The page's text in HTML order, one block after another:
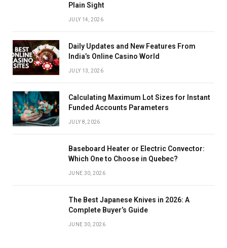
Plain Sight
JULY 14, 2026
Daily Updates and New Features From
India’s Online Casino World
JULY 13, 2026
Calculating Maximum Lot Sizes for Instant
Funded Accounts Parameters
JULY 8, 2026
Baseboard Heater or Electric Convector:
Which One to Choose in Quebec?
JUNE 30, 2026
The Best Japanese Knives in 2026: A
Complete Buyer’s Guide
JUNE 30, 2026